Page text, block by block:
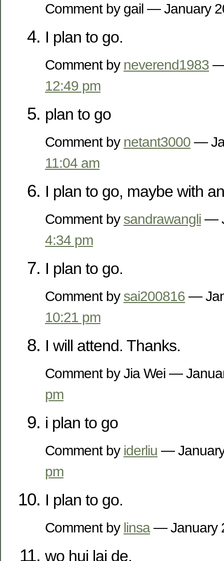
Comment by gail — January
I plan to go.
Comment by neverend1983 —
12:49 pm
plan to go
Comment by netant3000 —
11:04 am
I plan to go, maybe with
Comment by sandrawangli —
4:34 pm
I plan to go.
Comment by sai200816 —
10:21 pm
I will attend. Thanks.
Comment by Jia Wei —
pm
i plan to go
Comment by iderliu —
pm
I plan to go.
Comment by linsa— January
wo hui lai de.